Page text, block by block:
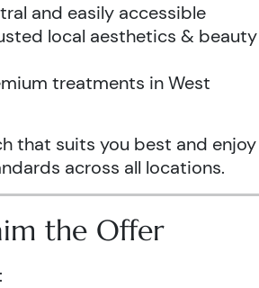
and easily accessible
local aesthetics & beauty
treatments in West
that suits you best and enjoy
across all locations.
the Offer